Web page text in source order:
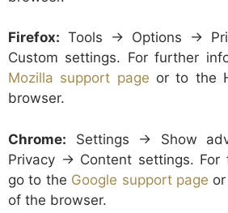
Firefox: Tools -> Options ->
Custom settings. For further
Mozilla support page or to the
browser.
Chrome: Settings -> Show
Privacy -> Content settings. For
go to the Google support page
of the browser.